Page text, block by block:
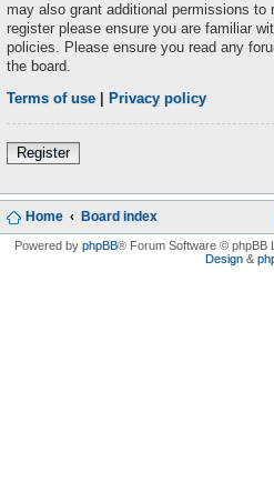
may also grant additional permissions to
register please ensure you are familiar
policies. Please ensure you read any
the board.
Terms of use Privacy policy
Register
Home Board index
Powered by phpBB® Forum Software © phpBB
Design&